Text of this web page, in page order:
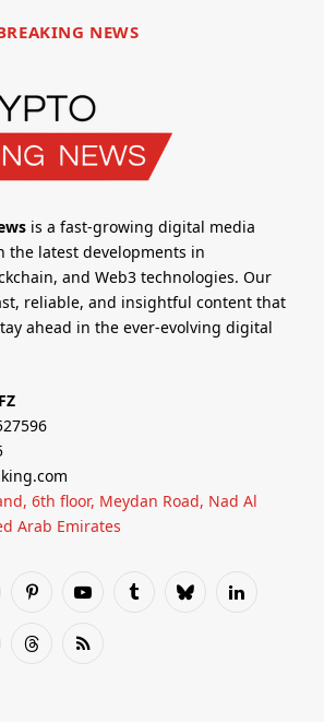
NEWS
is a fast-growing digital media
the latest developments in
and Web3 technologies. Our
reliable, and insightful content that
ahead in the ever-evolving digital
6th floor, Meydan Road, Nad Al
Arab Emirates
PinterestYouTubeTumblrBlueskyLinkedIn
ThreadsRSS